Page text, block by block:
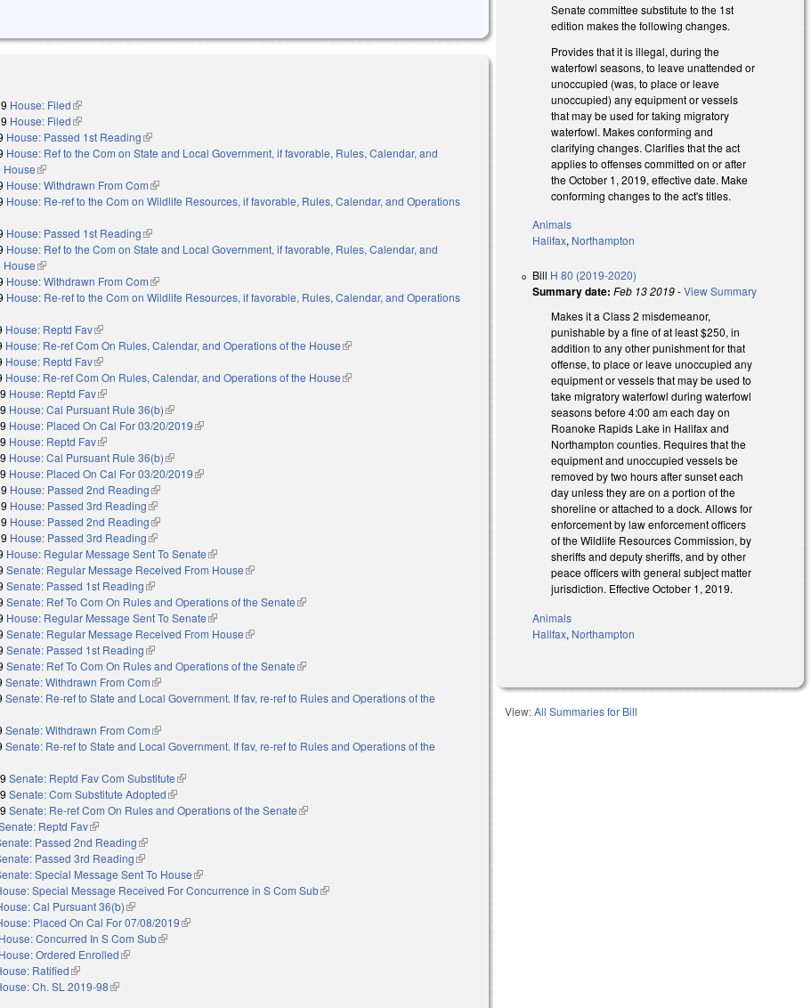
House: Filed(link is external)
House: Filed(link is external)
House: Passed 1st Reading(link is external)
House: Ref to the Com on State and Local Government, if favorable, Rules, Calendar, and
House(link is external)
House: Withdrawn From Com(link is external)
House: Re-ref to the Com on Wildlife Resources, if favorable, Rules, Calendar, and Operations
external)
House: Passed 1st Reading(link is external)
House: Ref to the Com on State and Local Government, if favorable, Rules, Calendar, and
House(link is external)
House: Withdrawn From Com(link is external)
House: Re-ref to the Com on Wildlife Resources, if favorable, Rules, Calendar, and Operations
external)
House: Reptd Fav(link is external)
House: Re-ref Com On Rules, Calendar, and Operations of the House(link is external)
House: Reptd Fav(link is external)
House: Re-ref Com On Rules, Calendar, and Operations of the House(link is external)
House: Reptd Fav(link is external)
House: Cal Pursuant Rule 36(b)(link is external)
House: Placed On Cal For 03/20/2019(link is external)
House: Reptd Fav(link is external)
House: Cal Pursuant Rule 36(b)(link is external)
House: Placed On Cal For 03/20/2019(link is external)
House: Passed 2nd Reading(link is external)
House: Passed 3rd Reading(link is external)
House: Passed 2nd Reading(link is external)
House: Passed 3rd Reading(link is external)
House: Regular Message Sent To Senate(link is external)
Senate: Regular Message Received From House(link is external)
Senate: Passed 1st Reading(link is external)
Senate: Ref To Com On Rules and Operations of the Senate(link is external)
House: Regular Message Sent To Senate(link is external)
Senate: Regular Message Received From House(link is external)
Senate: Passed 1st Reading(link is external)
Senate: Ref To Com On Rules and Operations of the Senate(link is external)
Senate: Withdrawn From Com(link is external)
Senate: Re-ref to State and Local Government. If fav, re-ref to Rules and Operations of the
Senate: Withdrawn From Com(link is external)
Senate: Re-ref to State and Local Government. If fav, re-ref to Rules and Operations of the
Senate: Reptd Fav Com Substitute(link is external)
Senate: Com Substitute Adopted(link is external)
Senate: Re-ref Com On Rules and Operations of the Senate(link is external)
Reptd Fav(link is external)
Passed 2nd Reading(link is external)
Passed 3rd Reading(link is external)
Special Message Sent To House(link is external)
Special Message Received For Concurrence in S Com Sub(link is external)
Cal Pursuant 36(b)(link is external)
Placed On Cal For 07/08/2019(link is external)
House: Concurred In S Com Sub(link is external)
House: Ordered Enrolled(link is external)
Ratified(link is external)
Ch. SL 2019-98(link is external)
Senate committee substitute to the 1st
edition makes the following changes.
Provides that it is illegal, during the
waterfowl seasons, to leave unattended or
unoccupied (was, to place or leave
unoccupied) any equipment or vessels
that may be used for taking migratory
waterfowl. Makes conforming and
clarifying changes. Clarifies that the act
applies to offenses committed on or after
the October 1, 2019, effective date. Make
conforming changes to the act's titles.
Animals
Halifax, Northampton
Bill H 80 (2019-2020)
Summary date: Feb 13 2019-View Summary
Makes it a Class 2 misdemeanor,
punishable by a fine of at least $250, in
addition to any other punishment for that
offense, to place or leave unoccupied any
equipment or vessels that may be used to
take migratory waterfowl during waterfowl
seasons before 4:00 am each day on
Roanoke Rapids Lake in Halifax and
Northampton counties. Requires that the
equipment and unoccupied vessels be
removed by two hours after sunset each
day unless they are on a portion of the
shoreline or attached to a dock. Allows for
enforcement by law enforcement officers
of the Wildlife Resources Commission, by
sheriffs and deputy sheriffs, and by other
peace officers with general subject matter
jurisdiction. Effective October 1, 2019.
Animals
Halifax, Northampton
View:All Summaries for Bill